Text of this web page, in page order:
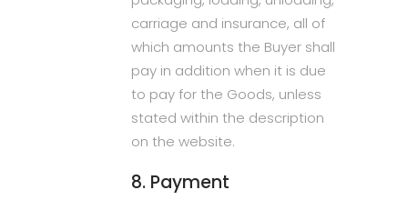
carriage and insurance, all of
which amounts the Buyer shall
pay in addition when it is due
to pay for the Goods, unless
stated within the description
on the website.
8. Payment